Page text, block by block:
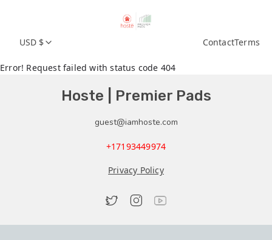
USD $ ContactTerms
Error! Request failed with status code 404
Hoste | Premier Pads
guest@iamhoste.com
+17193449974
Privacy Policy